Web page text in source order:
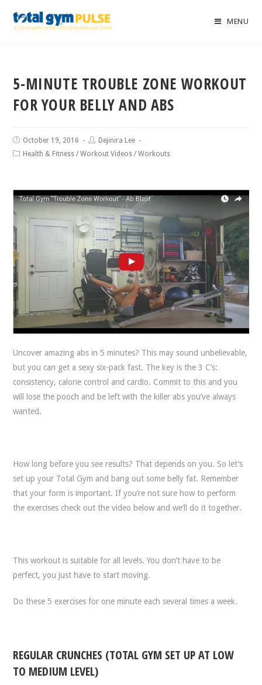
MENU
5-MINUTE TROUBLE ZONE WORKOUT
FOR YOUR BELLY AND ABS
October 19, 2016
Dejinira Lee
Health & Fitness /Workout Videos /Workouts
Uncover amazing abs in 5 minutes? This may sound unbelievable,
but you can get a sexy six-pack fast. The key is the 3 C’s:
consistency, calorie control and cardio. Commit to this and you
will lose the pooch and be left with the killer abs you’ve always
wanted.
How long before you see results? That depends on you. So let’s
set up your Total Gym and bang out some belly fat. Remember
that your form is important. If you’re not sure how to perform
the exercises check out the video below and we’ll do it together.
This workout is suitable for all levels. You don’t have to be
perfect, you just have to start moving.
Do these 5 exercises for one minute each several times a week.
REGULAR CRUNCHES (TOTAL GYM SET UP AT LOW
TO MEDIUM LEVEL)